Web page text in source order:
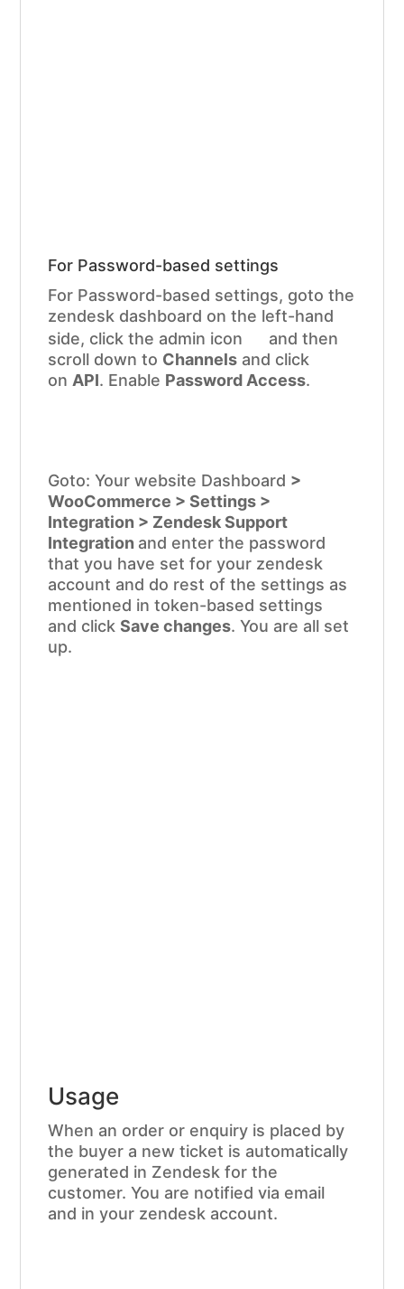
For Password-based settings
For Password-based settings, goto the
zendesk dashboard on the left-hand
side, click the admin icon
and then
scroll down to Channels and click
on API. Enable Password Access.
Goto: Your website Dashboard >
WooCommerce > Settings >
Integration > Zendesk Support
Integration and enter the password
that you have set for your zendesk
account and do rest of the settings as
mentioned in token-based settings
and clickSave changes. You are all set
up.
Usage
When an order or enquiry is placed by
the buyer a new ticket is automatically
generated in Zendesk for the
customer. You are notified via email
and in your zendesk account.